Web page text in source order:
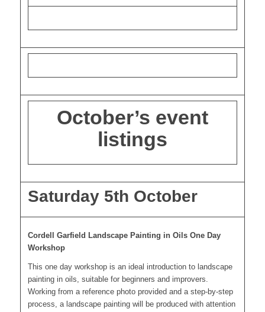
October’s event
listings
Saturday 5th October
Cordell Garfield Landscape Painting in Oils One Day
Workshop
This one day workshop is an ideal introduction to landscape
painting in oils, suitable for beginners and improvers.
Working from a reference photo provided and a step-by-step
process, a landscape painting will be produced with attention